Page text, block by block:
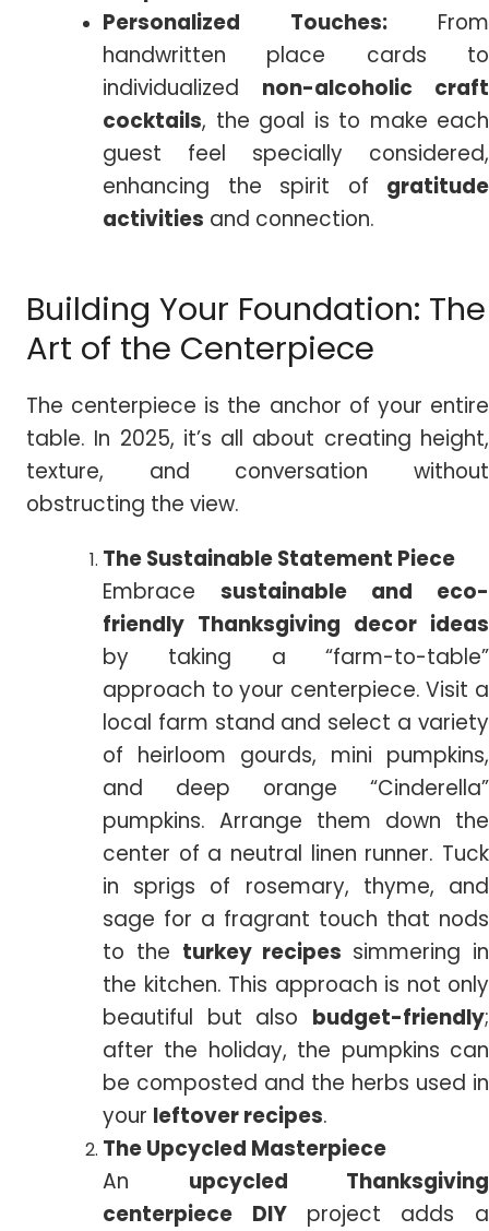
Personalized Touches: From
handwritten place cards to
individualized non-alcoholic craft
cocktails, the goal is to make each
guest feel specially considered,
enhancing the spirit of gratitude
activities and connection.
Building Your Foundation: The
Art of the Centerpiece
The centerpiece is the anchor of your entire
table. In 2025, it’s all about creating height,
texture, and conversation without
obstructing the view.
The Sustainable Statement Piece
Embrace sustainable and eco-
friendly Thanksgiving decor ideas
by taking a “farm-to-table”
approach to your centerpiece. Visit a
local farm stand and select a variety
of heirloom gourds, mini pumpkins,
and deep orange “Cinderella”
pumpkins. Arrange them down the
center of a neutral linen runner. Tuck
in sprigs of rosemary, thyme, and
sage for a fragrant touch that nods
to the turkey recipes simmering in
the kitchen. This approach is not only
beautiful but also budget-friendly;
after the holiday, the pumpkins can
be composted and the herbs used in
your leftover recipes.
The Upcycled Masterpiece
An upcycled Thanksgiving
centerpiece DIY project adds a